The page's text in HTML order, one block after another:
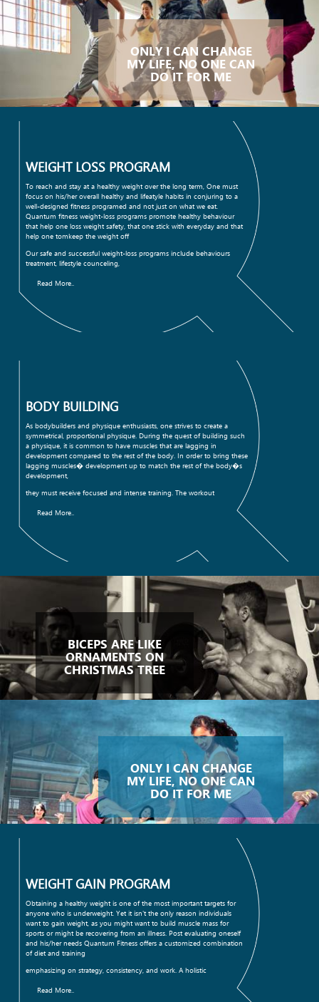
ONLY I CAN CHANGE
MY LIFE, NO ONE CAN
DO IT FOR ME
WEIGHT LOSS PROGRAM
To reach and stay at a healthy weight over the long term, One must
focus on his/her overall healthy and lifeatyle habits in conjuring to a
well-designed fitness programed and not just on what we eat.
Quantum fitness weight-loss programs promote healthy behaviour
that help one loss weight safety, that one stick with everyday and that
help one tomkeep the weight off
Our safe and successful weight-loss programs include behaviours
treatment, lifestyle counceling,
Read More..
BODY BUILDING
As bodybuilders and physique enthusiasts, one strives to create a
symmetrical, proportional physique. During the quest of building such
a physique, it is common to have muscles that are lagging in
development compared to the rest of the body. In order to bring these
lagging muscles� development up to match the rest of the body�s
development,
they must receive focused and intense training. The workout
Read More..
BICEPS ARE LIKE
ORNAMENTS ON
CHRISTMAS TREE
ONLY I CAN CHANGE
MY LIFE, NO ONE CAN
DO IT FOR ME
WEIGHT GAIN PROGRAM
Obtaining a healthy weight is one of the most important targets for
anyone who is underweight. Yet it isn't the only reason individuals
want to gain weight, as you might want to build muscle mass for
sports or might be recovering from an illness. Post evaluating oneself
and his/her needs Quantum Fitness offers a customized combination
of diet and training
emphasizing on strategy, consistency, and work. A holistic
Read More..